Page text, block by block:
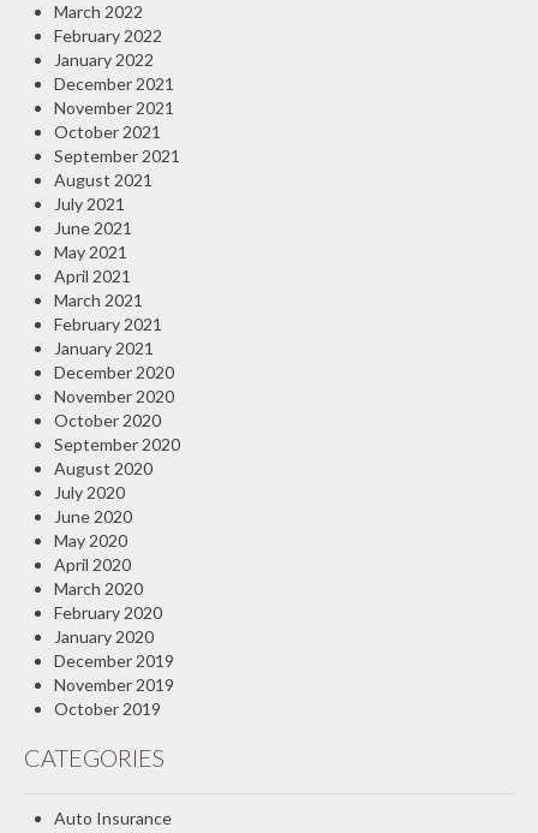
March 2022
February 2022
January 2022
December 2021
November 2021
October 2021
September 2021
August 2021
July 2021
June 2021
May 2021
April 2021
March 2021
February 2021
January 2021
December 2020
November 2020
October 2020
September 2020
August 2020
July 2020
June 2020
May 2020
April 2020
March 2020
February 2020
January 2020
December 2019
November 2019
October 2019
CATEGORIES
Auto Insurance